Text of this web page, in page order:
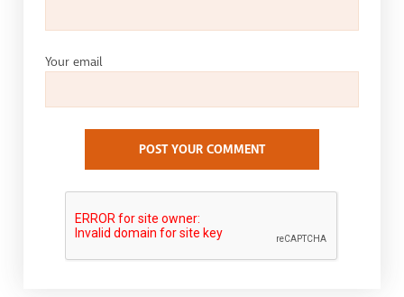
Your email
POST YOUR COMMENT